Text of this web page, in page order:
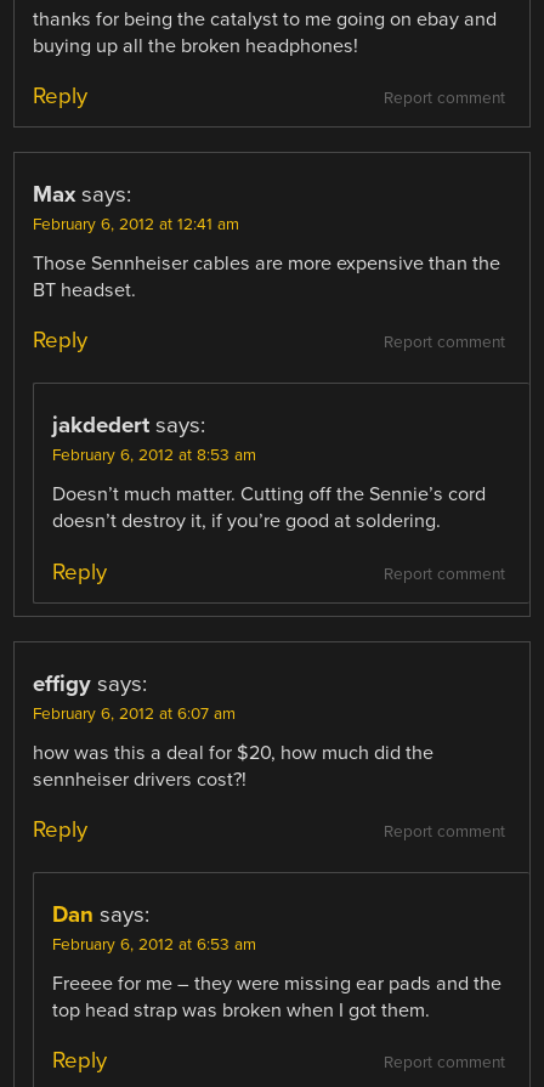
thanks for being the catalyst to me going on ebay and
buying up all the broken headphones!
Report comment
Reply
Max says:
February 6, 2012 at 12:41 am
Those Sennheiser cables are more expensive than the
BT headset.
Report comment
Reply
jakdedert says:
February 6, 2012 at 8:53 am
Doesn’t much matter. Cutting off the Sennie’s cord
doesn’t destroy it, if you’re good at soldering.
Report comment
Reply
effigy says:
February 6, 2012 at 6:07 am
how was this a deal for $20, how much did the
sennheiser drivers cost?!
Report comment
Reply
Dan says:
February 6, 2012 at 6:53 am
Freeee for me – they were missing ear pads and the
top head strap was broken when I got them.
Report comment
Reply